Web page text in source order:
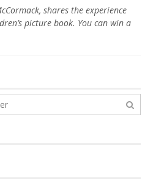
shares the experience
picture book. You can win a